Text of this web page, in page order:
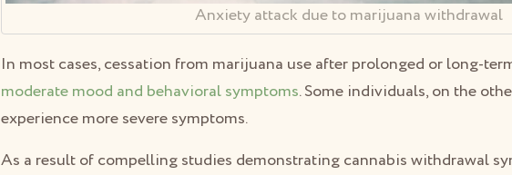
Anxiety attack due to marijuana withdrawal
In most cases, cessation from marijuana use after prolonged or long-
moderate mood and behavioral symptoms. Some individuals, on the
experience more severe symptoms.
As a result of compelling studies demonstrating cannabis withdrawal